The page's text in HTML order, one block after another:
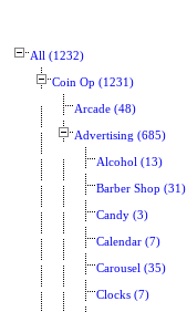
All (1232)
Coin Op (1231)
Arcade (48)
Advertising (685)
Alcohol (13)
Barber Shop (31)
Candy (3)
Calendar (7)
Carousel (35)
Clocks (7)